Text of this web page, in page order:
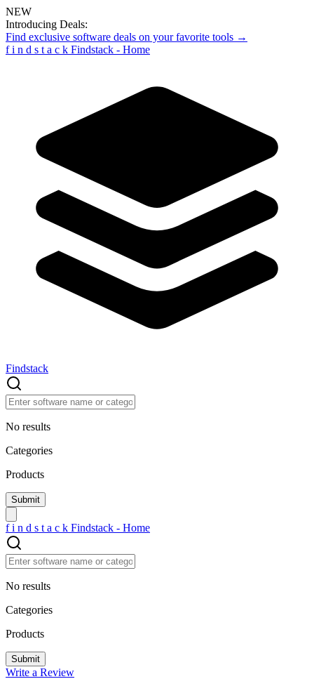
NEW
Introducing Deals:
Find exclusive software deals on your favorite tools →
f i n d s t a c k Findstack - Home
Findstack
No results
Categories
Products
f i n d s t a c k Findstack - Home
No results
Categories
Products
Write a Review